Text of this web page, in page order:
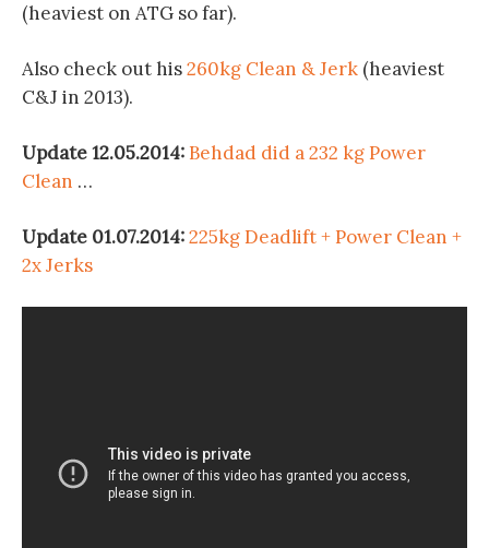
(heaviest on ATG so far).
Also check out his260kg Clean & Jerk (heaviest
C&J in 2013).
Update 12.05.2014:Behdad did a 232 kg Power
Clean …
Update 01.07.2014:225kg Deadlift + Power Clean +
2x Jerks